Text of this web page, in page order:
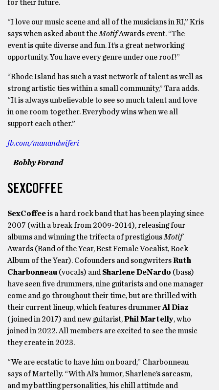
for their future.
“I love our music scene and all of the musicians in RI,” Kris
says when asked about the MotifAwards event. “The
event is quite diverse and fun. It’s a great networking
opportunity. You have every genre under one roof!”
“Rhode Island has such a vast network of talent as well as
strong artistic ties within a small community,” Tara adds.
“It is always unbelievable to see so much talent and love
in one room together. Everybody wins when we all
support each other.”
fb.com/manandwiferi
– Bobby Forand
SEXCOFFEE
SexCoffeeis a hard rock band that has been playing since
2007 (with a break from 2009-2014), releasing four
albums and winning the trifecta of prestigious Motif
Awards (Band of the Year, Best Female Vocalist, Rock
Album of the Year). Cofounders and songwritersRuth
Charbonneau (vocals) and Sharlene DeNardo (bass)
have seen five drummers, nine guitarists and one manager
come and go throughout their time, but are thrilled with
their current lineup, which features drummerAl Diaz
(joined in 2017) and new guitarist,Phil Martelly, who
joined in 2022. All members are excited to see the music
they create in 2023.
“We are ecstatic to have him on board,” Charbonneau
says of Martelly. “With Al’s humor, Sharlene’s sarcasm,
and my battling personalities, his chill attitude and